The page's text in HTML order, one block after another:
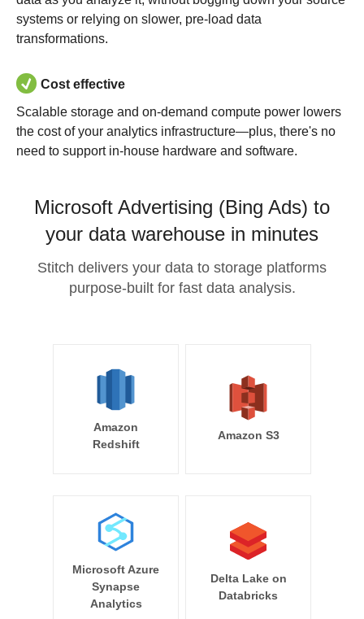
systems or relying on slower, pre-load data
transformations.
Cost effective
Scalable storage and on-demand compute power lowers
the cost of your analytics infrastructure—plus, there's no
need to support in-house hardware and software.
Microsoft Advertising (Bing Ads) to
your data warehouse in minutes
Stitch delivers your data to storage platforms
purpose-built for fast data analysis.
Amazon
Redshift
Amazon S3
Microsoft Azure
Synapse
Analytics
Delta Lake on
Databricks